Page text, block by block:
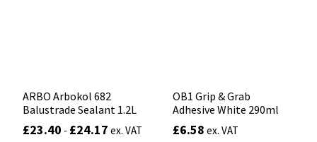
ARBO Arbokol 682
Balustrade Sealant 1.2L
£23.40 - £24.17 ex. VAT
OB1 Grip & Grab
Adhesive White 290ml
£6.58 ex. VAT